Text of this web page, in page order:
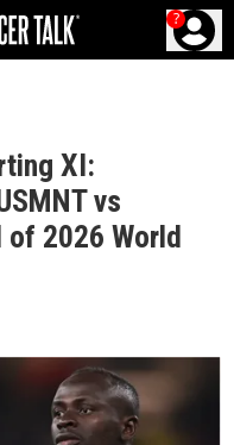
?
XI:
vs
of 2026 World